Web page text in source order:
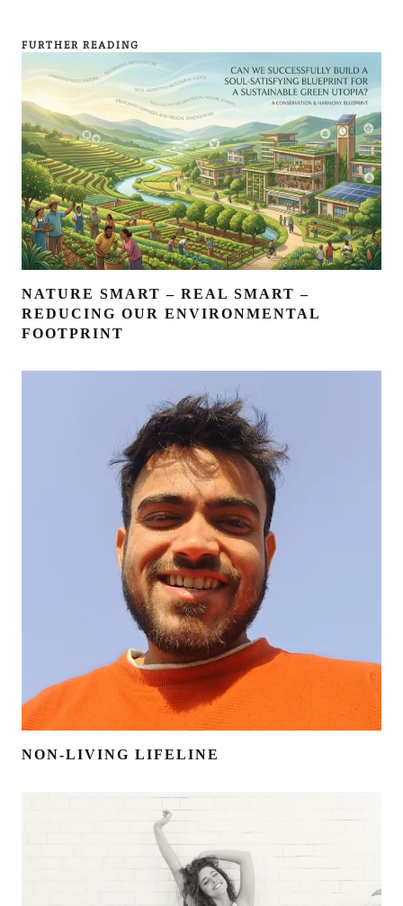
FURTHER READING
NATURE SMART – REAL SMART –
REDUCING OUR ENVIRONMENTAL
FOOTPRINT
NON-LIVING LIFELINE